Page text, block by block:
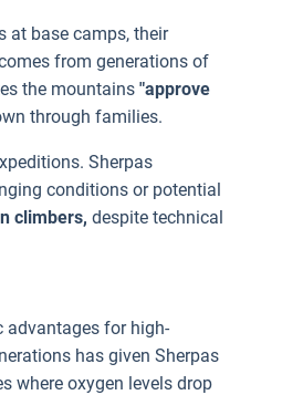
at base camps, their
from generations of
the mountains "approve
through families.
Sherpas
conditions or potential
climbers, despite technical
advantages for high-
has given Sherpas
where oxygen levels drop